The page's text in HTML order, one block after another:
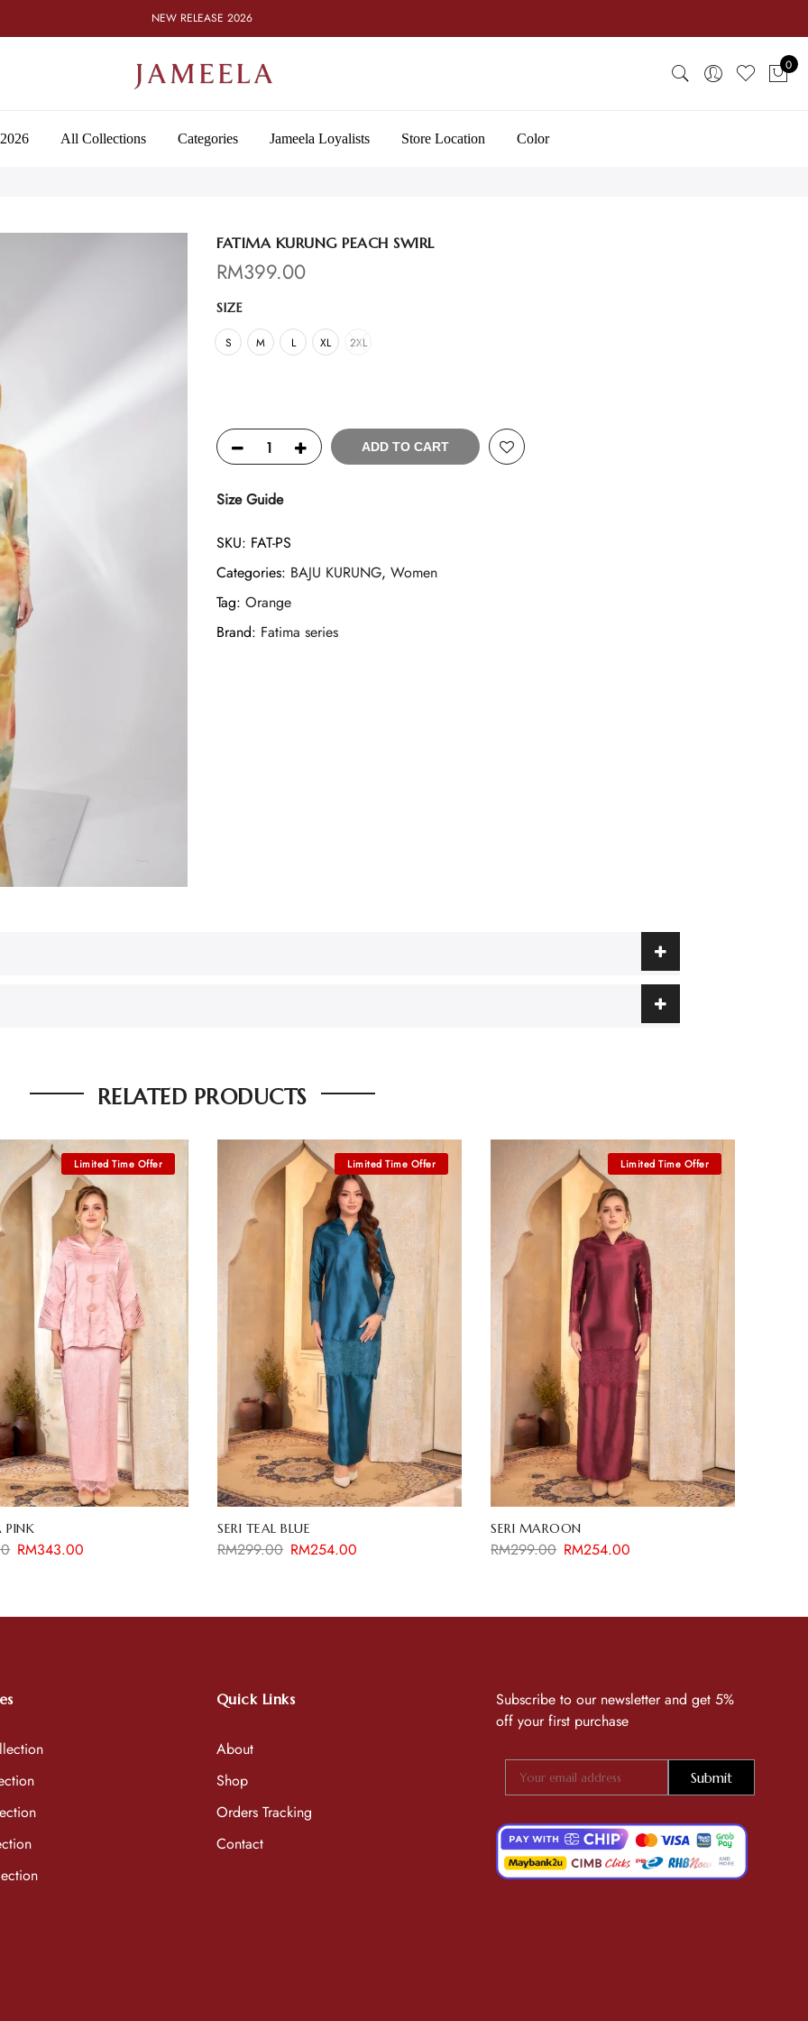
NEW RELEASE 2026
0
All Collections Categories Jameela Loyalists Store Location Color
FATIMA KURUNG PEACH SWIRL
RM399.00
SIZE
S M L XL 2XL
ADD TO CART
Size Guide
SKU: FAT-PS
Categories: BAJU KURUNG, Women
Tag: Orange
Brand: Fatima series
RELATED PRODUCTS
PINK
RM343.00
SERI TEAL BLUE
RM299.00 RM254.00
SERI MAROON
RM299.00 RM254.00
Quick Links
About
Shop
Orders Tracking
Contact
Subscribe to our newsletter and get 5%
off your first purchase
Submit